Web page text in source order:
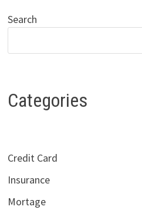
Search
Categories
Credit Card
Insurance
Mortage